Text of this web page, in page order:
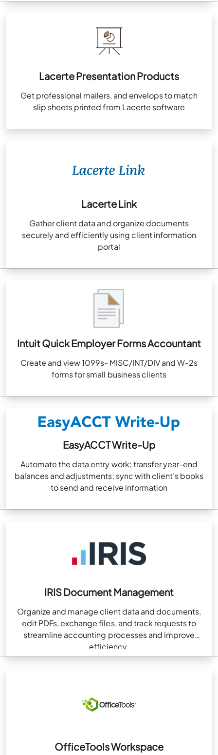
Lacerte Presentation Products
Get professional mailers, and envelops to match
slip sheets printed from Lacerte software
Lacerte Link
Gather client data and organize documents
securely and efficiently using client information
portal
Intuit Quick Employer Forms Accountant
Create and view 1099s- MISC/INT/DIV and W-2s
forms for small business clients
EasyACCT Write-Up
Automate the data entry work; transfer year-end
balances and adjustments; sync with client’s books
to send and receive information
IRIS Document Management
Organize and manage client data and documents,
edit PDFs, exchange files, and track requests to
streamline accounting processes and improve
efficiency.
OfficeTools Workspace